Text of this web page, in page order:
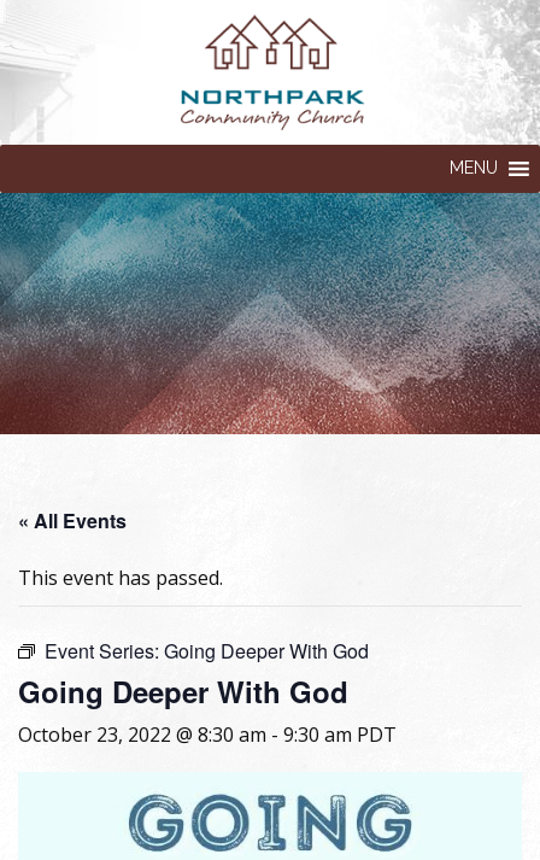
MENU
« All Events
This event has passed.
Event Series: Going Deeper With God
Going Deeper With God
October 23, 2022 @ 8:30 am - 9:30 am PDT